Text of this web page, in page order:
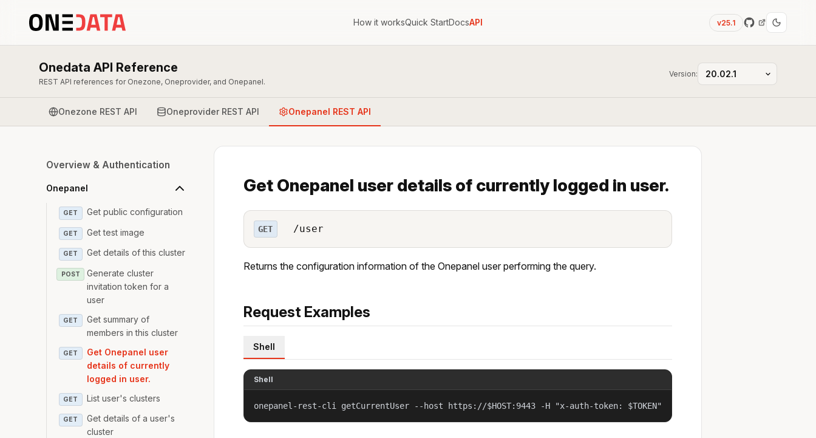
How it worksQuick StartDocsAPI v25.1
Onedata API Reference
REST API references for Onezone, Oneprovider, and Onepanel.
Version:
Onezone REST API Oneprovider REST API Onepanel REST API
Overview & Authentication
Onepanel
GET Get public configuration
GET Get test image
GET Get details of this cluster
POST
Generate cluster
invitation token for a
user
GET
Get summary of
members in this cluster
GET
Get Onepanel user
details of currently
logged in user.
GET List user's clusters
GET
Get details of a user's
cluster
Get Onepanel user details of currently logged in user.
GET /user
Returns the configuration information of the Onepanel user performing the query.
Request Examples
Shell
Shell
onepanel-rest-cli getCurrentUser --host https://$HOST:9443 -H "x-auth-token: $TOKEN"